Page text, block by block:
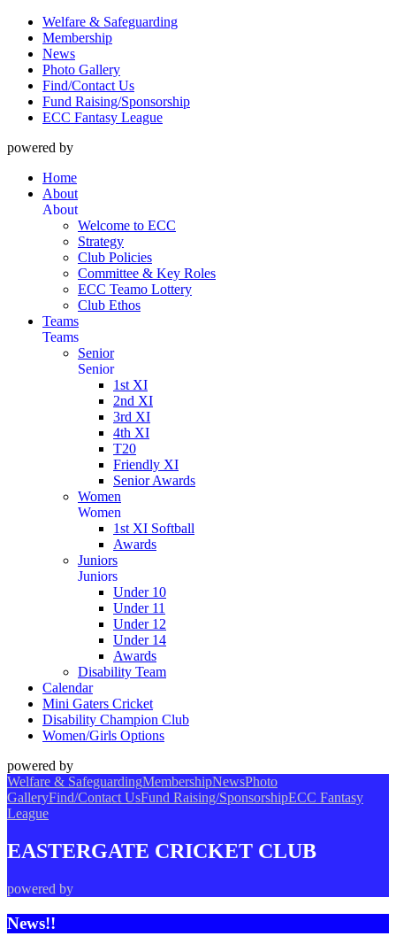
Welfare & Safeguarding
Membership
News
Photo Gallery
Find/Contact Us
Fund Raising/Sponsorship
ECC Fantasy League
powered by
Home
About
About
Welcome to ECC
Strategy
Club Policies
Committee & Key Roles
ECC Teamo Lottery
Club Ethos
Teams
Teams
Senior
Senior
1st XI
2nd XI
3rd XI
4th XI
T20
Friendly XI
Senior Awards
Women
Women
1st XI Softball
Awards
Juniors
Juniors
Under 10
Under 11
Under 12
Under 14
Awards
Disability Team
Calendar
Mini Gaters Cricket
Disability Champion Club
Women/Girls Options
powered by
Welfare & SafeguardingMembershipNewsPhoto
GalleryFind/Contact UsFund Raising/SponsorshipECC Fantasy
League
EASTERGATE CRICKET CLUB
powered by
News!!